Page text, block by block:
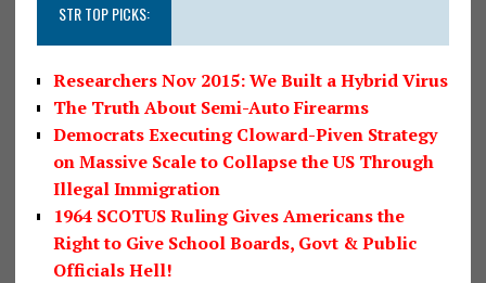
STR TOP PICKS:
Researchers Nov 2015: We Built a Hybrid Virus
The Truth About Semi-Auto Firearms
Democrats Executing Cloward-Piven Strategy
on Massive Scale to Collapse the US Through
Illegal Immigration
1964 SCOTUS Ruling Gives Americans the
Right to Give School Boards, Govt & Public
Officials Hell!